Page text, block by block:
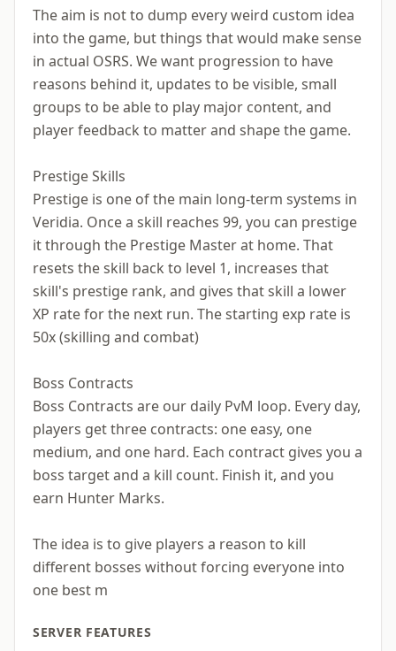
The aim is not to dump every weird custom idea
into the game, but things that would make sense
in actual OSRS. We want progression to have
reasons behind it, updates to be visible, small
groups to be able to play major content, and
player feedback to matter and shape the game.
Prestige Skills
Prestige is one of the main long-term systems in
Veridia. Once a skill reaches 99, you can prestige
it through the Prestige Master at home. That
resets the skill back to level 1, increases that
skill's prestige rank, and gives that skill a lower
XP rate for the next run. The starting exp rate is
50x (skilling and combat)
Boss Contracts
Boss Contracts are our daily PvM loop. Every day,
players get three contracts: one easy, one
medium, and one hard. Each contract gives you a
boss target and a kill count. Finish it, and you
earn Hunter Marks.
The idea is to give players a reason to kill
different bosses without forcing everyone into
one best m
SERVER FEATURES